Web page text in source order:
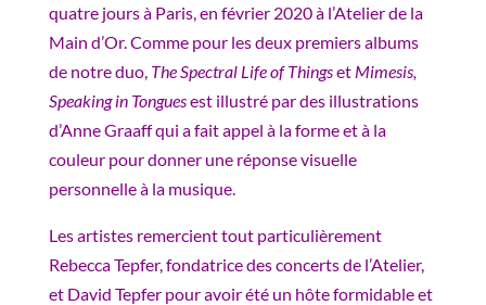
quatre jours à Paris, en février 2020 à l’Atelier de la
Main d’Or. Comme pour les deux premiers albums
de notre duo, The Spectral Life of Thingset Mimesis,
Speaking in Tonguesest illustré par des illustrations
d’Anne Graaff qui a fait appel à la forme et à la
couleur pour donner une réponse visuelle
personnelle à la musique.
Les artistes remercient tout particulièrement
Rebecca Tepfer, fondatrice des concerts de l’Atelier,
et David Tepfer pour avoir été un hôte formidable et